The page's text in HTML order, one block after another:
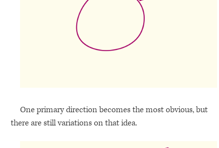
One primary direction becomes the most obvious, but
there are still variations on that idea.